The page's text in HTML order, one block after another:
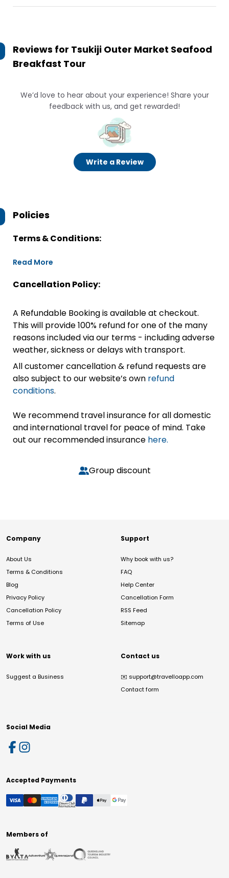
Reviews for Tsukiji Outer Market Seafood
Breakfast Tour
We’d love to hear about your experience! Share your
feedback with us, and get rewarded!
Write a Review
Policies
Terms & Conditions:
Read More
Cancellation Policy:
A Refundable Booking is available at checkout.
This will provide 100% refund for one of the many
reasons included via our terms - including adverse
weather, sickness or delays with transport.
All customer cancellation & refund requests are
also subject to our website’s own refund
conditions.
We recommend travel insurance for all domestic
and international travel for peace of mind. Take
out our recommended insurance here.
Group discount
Company
About Us
Terms & Conditions
Blog
Privacy Policy
Cancellation Policy
Terms of Use
Support
Why book with us?
FAQ
Help Center
Cancellation Form
RSS Feed
Sitemap
Work with us
Suggest a Business
Contact us
✉️ support@travelloapp.com
Contact form
Social Media
Accepted Payments
Members of